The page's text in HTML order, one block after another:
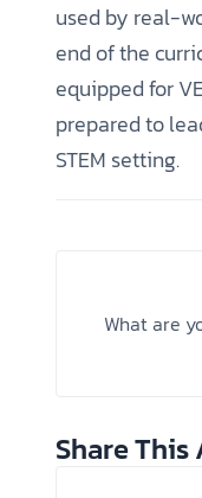
used by real-
end of the
equipped for
prepared to
STEM setting.
What are
Share This